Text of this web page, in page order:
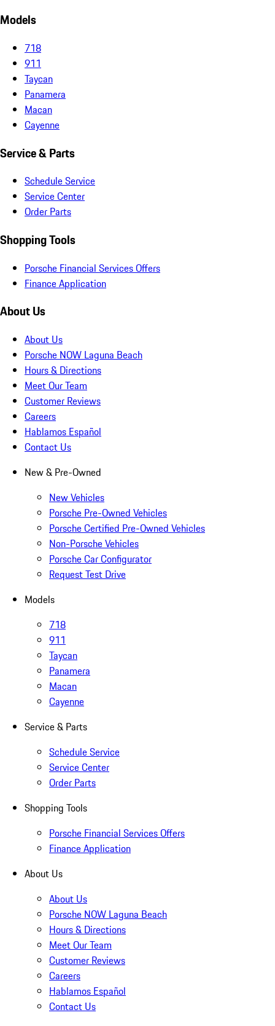
Models
718
911
Taycan
Panamera
Macan
Cayenne
Service & Parts
Schedule Service
Service Center
Order Parts
Shopping Tools
Porsche Financial Services Offers
Finance Application
About Us
About Us
Porsche NOW Laguna Beach
Hours & Directions
Meet Our Team
Customer Reviews
Careers
Hablamos Español
Contact Us
New & Pre-Owned
New Vehicles
Porsche Pre-Owned Vehicles
Porsche Certified Pre-Owned Vehicles
Non-Porsche Vehicles
Porsche Car Configurator
Request Test Drive
Models
718
911
Taycan
Panamera
Macan
Cayenne
Service & Parts
Schedule Service
Service Center
Order Parts
Shopping Tools
Porsche Financial Services Offers
Finance Application
About Us
About Us
Porsche NOW Laguna Beach
Hours & Directions
Meet Our Team
Customer Reviews
Careers
Hablamos Español
Contact Us